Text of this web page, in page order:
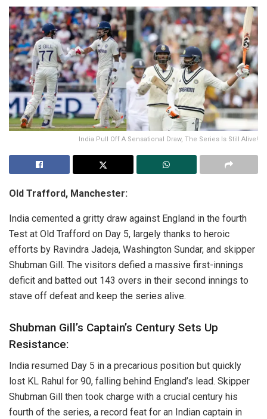
India Pull Off A Sensational Draw, The Series Is Still Alive!
Old Trafford, Manchester:
India cemented a gritty draw against England in the fourth
Test at Old Trafford on Day 5, largely thanks to heroic
efforts by Ravindra Jadeja, Washington Sundar, and skipper
Shubman Gill. The visitors defied a massive first-innings
deficit and batted out 143 overs in their second innings to
stave off defeat and keep the series alive.
Shubman Gill’s Captain’s Century Sets Up
Resistance:
India resumed Day 5 in a precarious position but quickly
lost KL Rahul for 90, falling behind England’s lead. Skipper
Shubman Gill then took charge with a crucial century his
fourth of the series, a record feat for an Indian captain in